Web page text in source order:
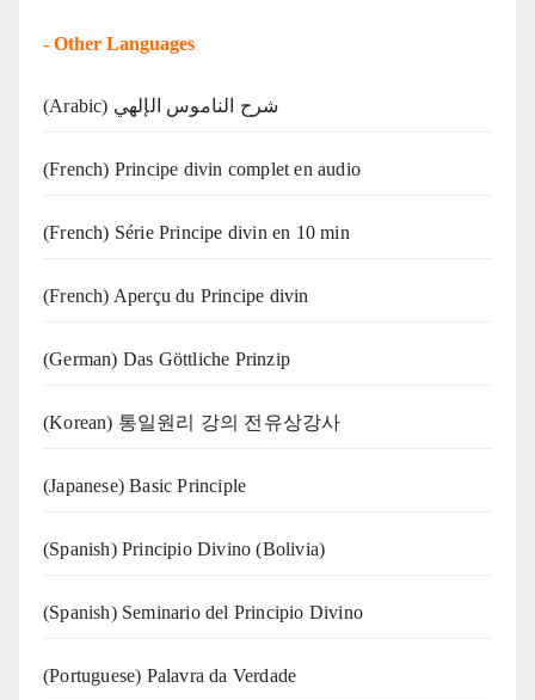
- Other Languages
(Arabic) شرح الناموس الإلهي
(French) Principe divin complet en audio
(French) Série Principe divin en 10 min
(French) Aperçu du Principe divin
(German) Das Göttliche Prinzip
(Korean) 통일원리 강의 전유상강사
(Japanese) Basic Principle
(Spanish) Principio Divino (Bolivia)
(Spanish) Seminario del Principio Divino
(‍‍Portuguese) Palavra da Verdade